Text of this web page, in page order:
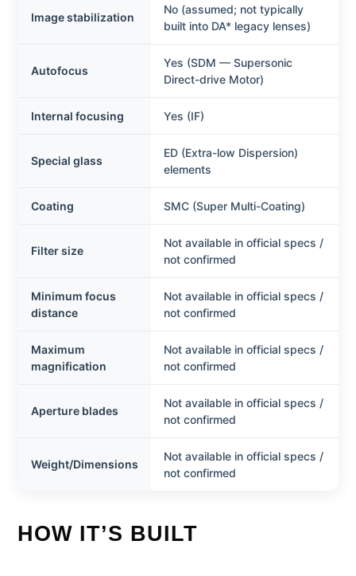
Image stabilization
No (assumed; not typically
built into DA* legacy lenses)
Autofocus
Yes (SDM — Supersonic
Direct-drive Motor)
Internal focusing Yes (IF)
Special glass
ED (Extra-low Dispersion)
elements
Coating SMC (Super Multi-Coating)
Filter size
Not available in official specs /
not confirmed
Minimum focus
distance
Not available in official specs /
not confirmed
Maximum
magnification
Not available in official specs /
not confirmed
Aperture blades
Not available in official specs /
not confirmed
Weight/Dimensions
Not available in official specs /
not confirmed
HOW IT’S BUILT